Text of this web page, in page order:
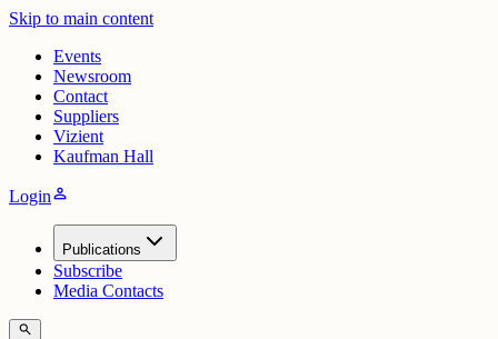
Skip to main content
Events
Newsroom
Contact
Suppliers
Vizient
Kaufman Hall
Loginperson
Publications
Subscribe
Media Contacts
search